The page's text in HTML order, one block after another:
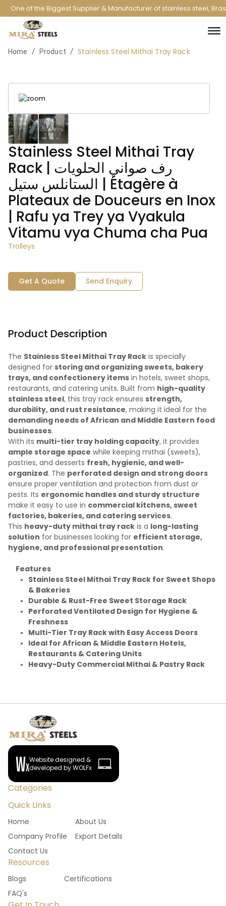
One of the Biggest Supplier & Manufacturer of stainless steel,
Home / Product / Stainless Steel Mithai Tray Rack
Stainless Steel Mithai Tray
Rack | رف صواني الحلويات
الستانلس ستيل | Étagère à
Plateaux de Douceurs en Inox
| Rafu ya Trey ya Vyakula
Vitamu vya Chuma cha Pua
Trolleys
Get A Quote Send Enquiry
Product Description
The Stainless Steel Mithai Tray Rack is specially
designed for storing and organizing sweets, bakery
trays, and confectionery items in hotels, sweet shops,
restaurants, and catering units. Built from high-quality
stainless steel, this tray rack ensures strength,
durability, and rust resistance, making it ideal for the
demanding needs of African and Middle Eastern food
businesses.
With its multi-tier tray holding capacity, it provides
ample storage space while keeping mithai (sweets),
pastries, and desserts fresh, hygienic, and well-
organized. The perforated design and strong doors
ensure proper ventilation and protection from dust or
pests. Its ergonomic handles and sturdy structure
make it easy to use in commercial kitchens, sweet
factories, bakeries, and catering services.
This heavy-duty mithai tray rack is a long-lasting
solution for businesses looking for efficient storage,
hygiene, and professional presentation.
Features
Stainless Steel Mithai Tray Rack for Sweet Shops
& Bakeries
Durable & Rust-Free Sweet Storage Rack
Perforated Ventilated Design for Hygiene &
Freshness
Multi-Tier Tray Rack with Easy Access Doors
Ideal for African & Middle Eastern Hotels,
Restaurants & Catering Units
Heavy-Duty Commercial Mithai & Pastry Rack
Website designed &
developed by WOLFx
Categories
Quick Links
Home
About Us
Company Profile
Export Details
Contact Us
Resources
Blogs
Certifications
FAQ's